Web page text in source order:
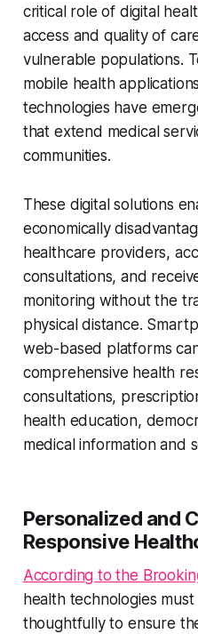
critical role of digital
access and quality of
vulnerable populations.
mobile health
technologies have
that extend medical
communities.
These digital solutions
economically
healthcare providers,
consultations, and
monitoring without the
physical distance.
web-based platforms
comprehensive health
consultations,
health education,
medical information and
Personalized and
Responsive
According to the
health technologies
thoughtfully to ensure